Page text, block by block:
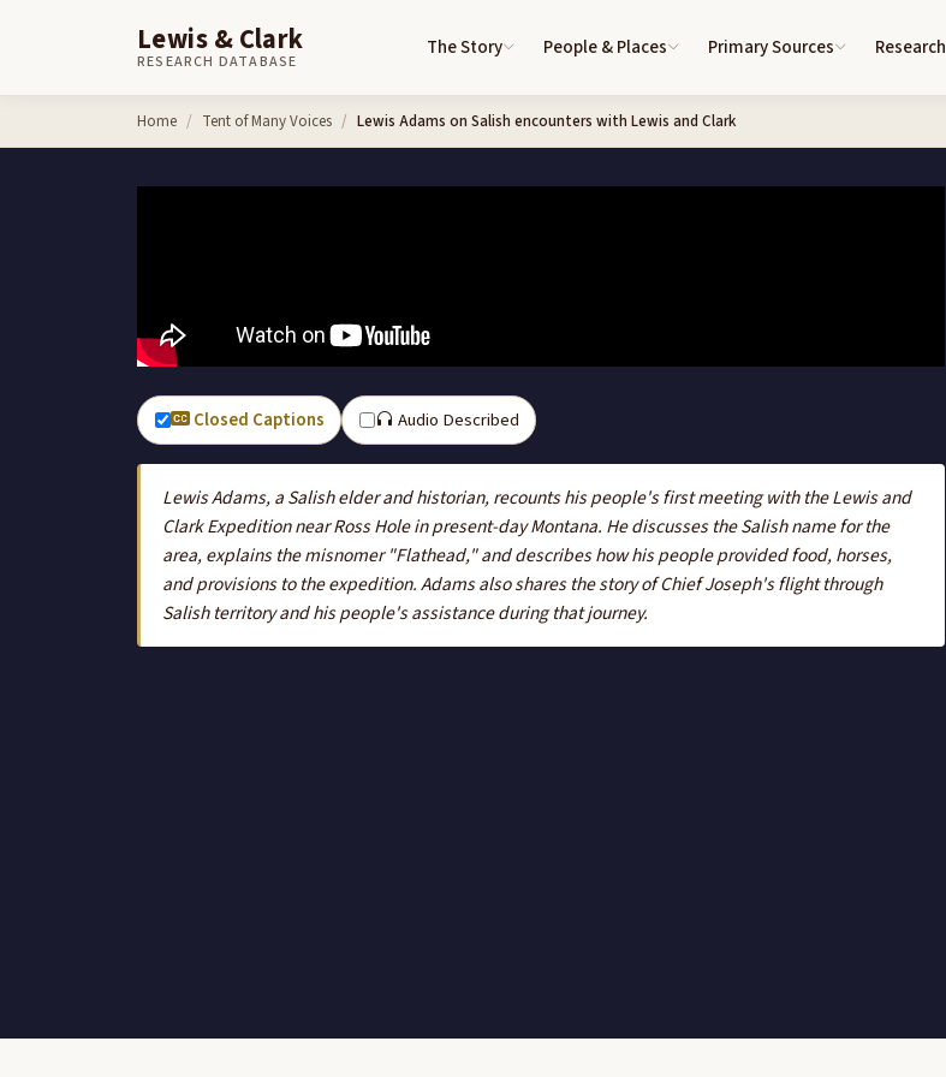
Lewis & Clark
RESEARCH DATABASE
The Story People & Places Primary Sources Research
Home Tent of Many Voices Lewis Adams on Salish encounters with Lewis and Clark
Closed Captions Audio Described
Lewis Adams, a Salish elder and historian, recounts his people's first meeting with the Lewis and
Clark Expedition near Ross Hole in present-day Montana. He discusses the Salish name for the
area, explains the misnomer "Flathead," and describes how his people provided food, horses,
and provisions to the expedition. Adams also shares the story of Chief Joseph's flight through
Salish territory and his people's assistance during that journey.